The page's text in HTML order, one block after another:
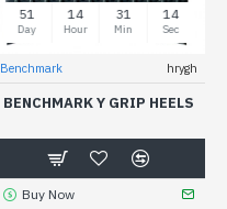
51
Day
14
Hour
31
Min
13
Sec
Benchmark hrygh
BENCHMARK Y GRIP HEELS
Buy Now